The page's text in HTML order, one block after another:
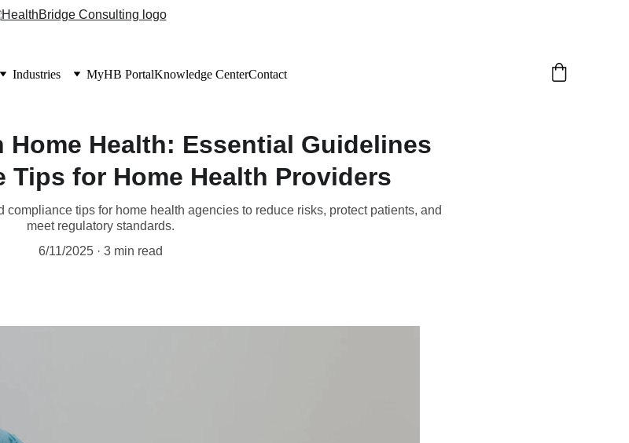
Industries MyHB PortalKnowledge CenterContact
Health: Essential Guidelines
Tips for Home Health Providers
tips for home health agencies to reduce risks, protect patients, and
meet regulatory standards.
6/11/2025
3 min read